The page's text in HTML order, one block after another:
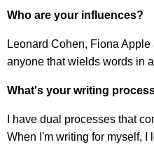
Who are your influences?
Leonard Cohen, Fiona
anyone that wields words in
What's your writing
I have dual processes that
When I'm writing for myself, I